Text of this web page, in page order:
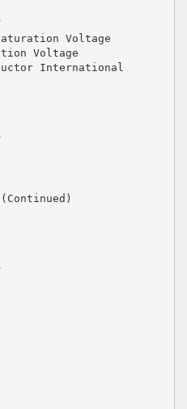
Voltage
Voltage
International